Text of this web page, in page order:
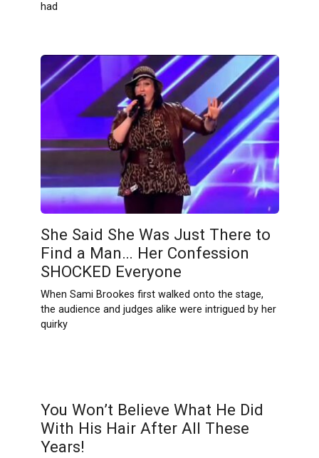
had
She Said She Was Just There to
Find a Man… Her Confession
SHOCKED Everyone
When Sami Brookes first walked onto the stage,
the audience and judges alike were intrigued by her
quirky
You Won’t Believe What He Did
With His Hair After All These
Years!